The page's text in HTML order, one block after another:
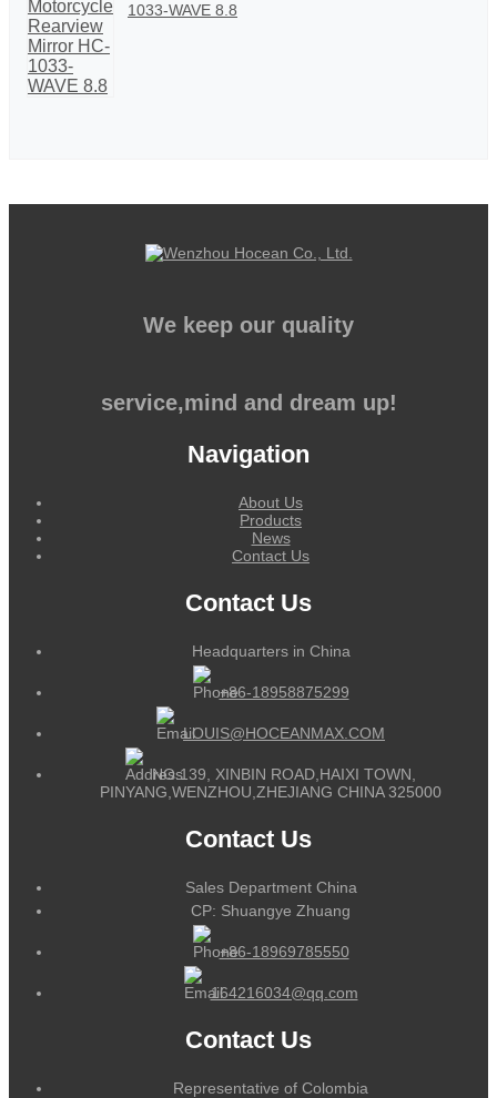
1033-WAVE 8.8
We keep our quality
service,mind and dream up!
Navigation
About Us
Products
News
Contact Us
Contact Us
Headquarters in China
+86-18958875299
LOUIS@HOCEANMAX.COM
NO.139, XINBIN ROAD,HAIXI TOWN,
PINYANG,WENZHOU,ZHEJIANG CHINA 325000
Contact Us
Sales Department China
CP: Shuangye Zhuang
+86-18969785550
164216034@qq.com
Contact Us
Representative of Colombia